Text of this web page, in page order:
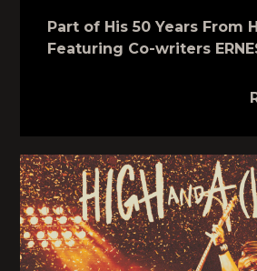
Part of His 50 Years From
Featuring Co-writers